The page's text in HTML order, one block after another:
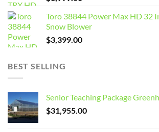
Toro 38844 Power Max HD 32
Snow Blower
$3,399.00
BEST SELLING
Senior Teaching Package
$31,955.00